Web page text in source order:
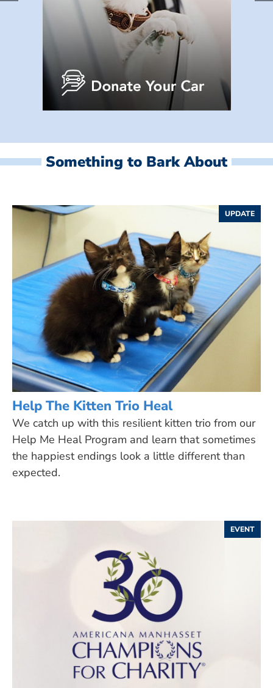
Something to Bark About
UPDATE
Help The Kitten Trio Heal
We catch up with this resilient kitten trio from our
Help Me Heal Program and learn that sometimes
the happiest endings look a little different than
expected.
EVENT